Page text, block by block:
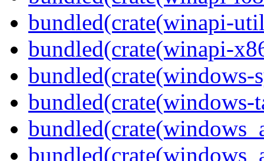
bundled(crate(winapi-
bundled(crate(winapi-
bundled(crate(windows-
bundled(crate(windows-